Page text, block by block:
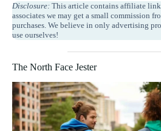
Disclosure: This article contains affiliate
associates we may get a small commission
purchases. We believe in only advertising
use ourselves!
The North Face Jester